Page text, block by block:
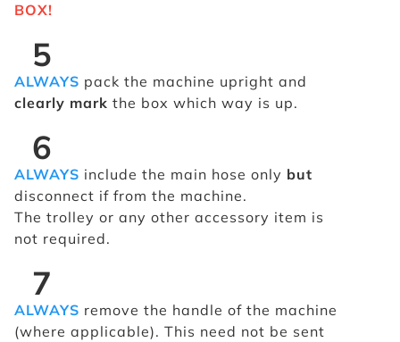
BOX!
5
ALWAYS pack the machine upright and
clearly mark the box which way is up.
6
ALWAYS include the main hose only but
disconnect if from the machine.
The trolley or any other accessory item is
not required.
7
ALWAYS remove the handle of the machine
(where applicable). This need not be sent